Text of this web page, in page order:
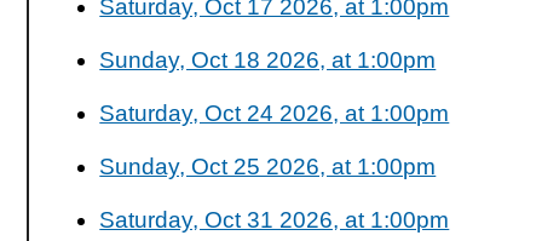
Saturday, Oct 17 2026, at 1:00pm
Sunday, Oct 18 2026, at 1:00pm
Saturday, Oct 24 2026, at 1:00pm
Sunday, Oct 25 2026, at 1:00pm
Saturday, Oct 31 2026, at 1:00pm